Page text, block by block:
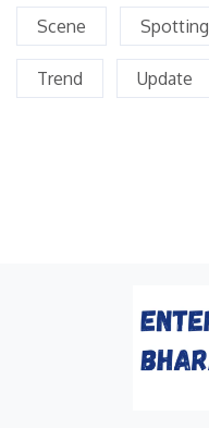
Scene Spotting
Trend Update